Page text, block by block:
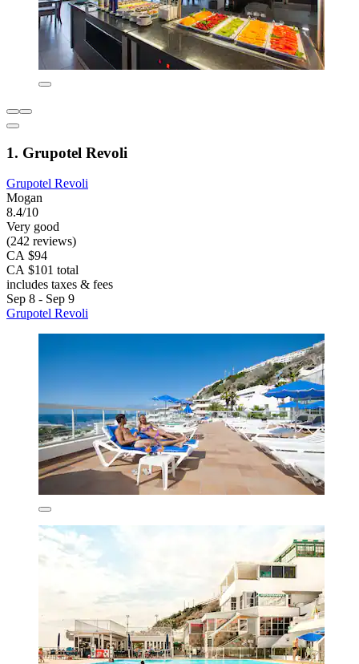
1. Grupotel Revoli
Grupotel Revoli
Mogan
8.4/10
Very good
(242 reviews)
CA $94
CA $101 total
includes taxes & fees
Sep 8 - Sep 9
Grupotel Revoli